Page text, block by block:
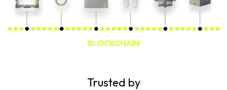
BLOCKCHAIN
Trusted by